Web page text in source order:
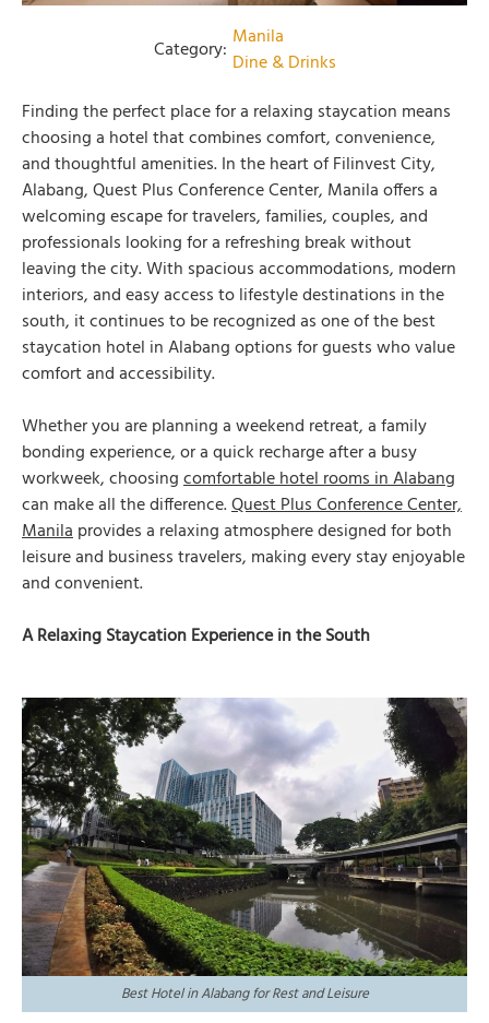
Category: Manila
Dine & Drinks
Finding the perfect place for a relaxing staycation means
choosing a hotel that combines comfort, convenience,
and thoughtful amenities. In the heart of Filinvest City,
Alabang, Quest Plus Conference Center, Manila offers a
welcoming escape for travelers, families, couples, and
professionals looking for a refreshing break without
leaving the city. With spacious accommodations, modern
interiors, and easy access to lifestyle destinations in the
south, it continues to be recognized as one of the best
staycation hotel in Alabang options for guests who value
comfort and accessibility.
Whether you are planning a weekend retreat, a family
bonding experience, or a quick recharge after a busy
workweek, choosingcomfortable hotel rooms in Alabang
can make all the difference.Quest Plus Conference Center,
Manilaprovides a relaxing atmosphere designed for both
leisure and business travelers, making every stay enjoyable
and convenient.
A Relaxing Staycation Experience in the South
Best Hotel in Alabang for Rest and Leisure